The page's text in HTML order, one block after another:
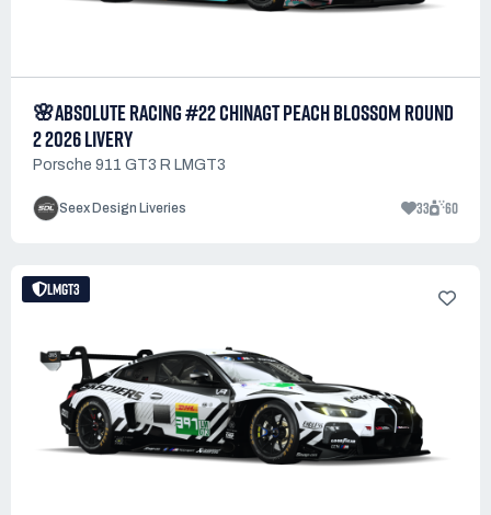
🌸ABSOLUTE RACING #22 CHINAGT PEACH BLOSSOM ROUND
2 2026 LIVERY
Porsche 911 GT3 R LMGT3
Seex Design Liveries 33 60
LMGT3